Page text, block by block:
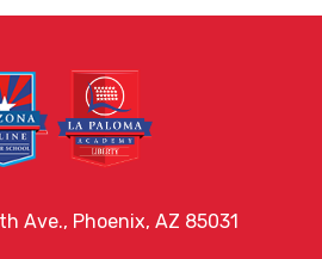
Ave., Phoenix, AZ 85031